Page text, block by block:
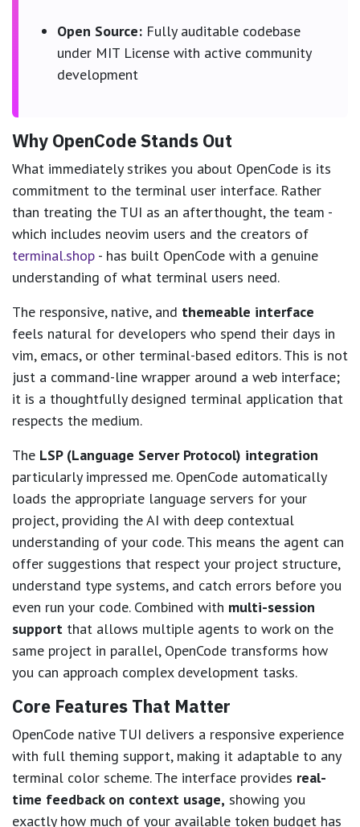
Open Source: Fully auditable codebase
under MIT License with active community
development
Why OpenCode Stands Out
What immediately strikes you about OpenCode is its
commitment to the terminal user interface. Rather
than treating the TUI as an afterthought, the team -
which includes neovim users and the creators of
terminal.shop - has built OpenCode with a genuine
understanding of what terminal users need.
The responsive, native, and themeable interface
feels natural for developers who spend their days in
vim, emacs, or other terminal-based editors. This is not
just a command-line wrapper around a web interface;
it is a thoughtfully designed terminal application that
respects the medium.
The LSP (Language Server Protocol) integration
particularly impressed me. OpenCode automatically
loads the appropriate language servers for your
project, providing the AI with deep contextual
understanding of your code. This means the agent can
offer suggestions that respect your project structure,
understand type systems, and catch errors before you
even run your code. Combined with multi-session
support that allows multiple agents to work on the
same project in parallel, OpenCode transforms how
you can approach complex development tasks.
Core Features That Matter
OpenCode native TUI delivers a responsive experience
with full theming support, making it adaptable to any
terminal color scheme. The interface provides real-
time feedback on context usage, showing you
exactly how much of your available token budget has